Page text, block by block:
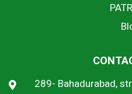
289- Bahadurabad,